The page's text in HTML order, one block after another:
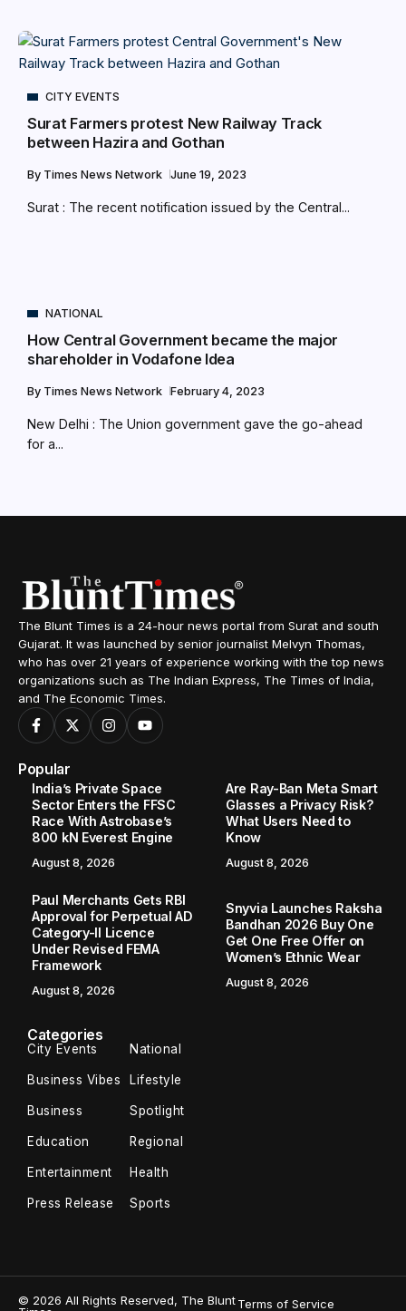
CITY EVENTS
Surat Farmers protest New Railway Track
between Hazira and Gothan
By Times News Network June 19, 2023
Surat : The recent notification issued by the Central...
NATIONAL
How Central Government became the major
shareholder in Vodafone Idea
By Times News Network February 4, 2023
New Delhi : The Union government gave the go-ahead
for a...
The Blunt Times is a 24-hour news portal from Surat and south
Gujarat. It was launched by senior journalist Melvyn Thomas,
who has over 21 years of experience working with the top news
organizations such as The Indian Express, The Times of India,
and The Economic Times.
Popular
India’s Private Space
Sector Enters the FFSC
Race With Astrobase’s
800 kN Everest Engine
August 8, 2026
Are Ray-Ban Meta Smart
Glasses a Privacy Risk?
What Users Need to
Know
August 8, 2026
Paul Merchants Gets RBI
Approval for Perpetual AD
Category-II Licence
Under Revised FEMA
Framework
August 8, 2026
Snyvia Launches Raksha
Bandhan 2026 Buy One
Get One Free Offer on
Women’s Ethnic Wear
August 8, 2026
Categories
City Events National
Business Vibes Lifestyle
Business Spotlight
Education Regional
Entertainment Health
Press Release Sports
© 2026 All Rights Reserved, The BluntTerms of Service